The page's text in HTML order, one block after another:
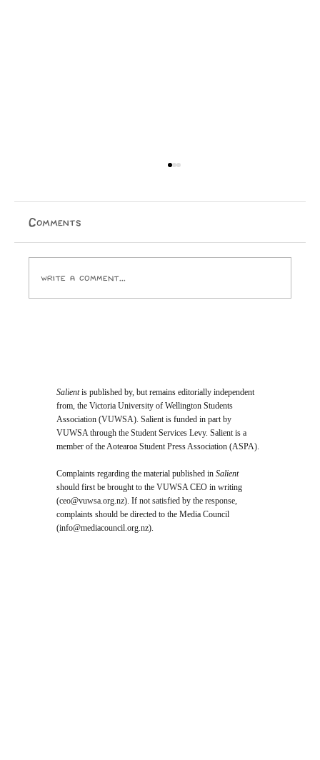
Comments
Write a comment...
Salientis published by, but remains editorially independent
from, the Victoria University of Wellington Students
Association (VUWSA). Salient is funded in part by
VUWSA through the Student Services Levy. Salient is a
member of the Aotearoa Student Press Association (ASPA).
Complaints regarding the material published inSalient
should first be brought to the VUWSA CEO in writing
(ceo@vuwsa.org.nz). If not satisfied by the response,
complaints should be directed to the Media Council
(info@mediacouncil.org.nz).